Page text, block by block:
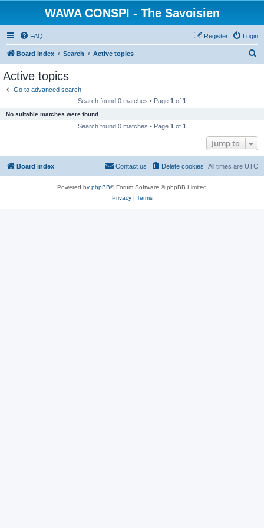
WAWA CONSPI - The Savoisien
FAQ Login
Register
Board index Search Active topics
Active topics
Go to advanced search
Search found 0 matches • Page 1 of 1
No suitable matches were found.
Search found 0 matches • Page 1 of 1
Jump to
Board index All times are UTC
Delete cookies
Contact us
Powered by phpBB® Forum Software © phpBB Limited
Privacy| Terms